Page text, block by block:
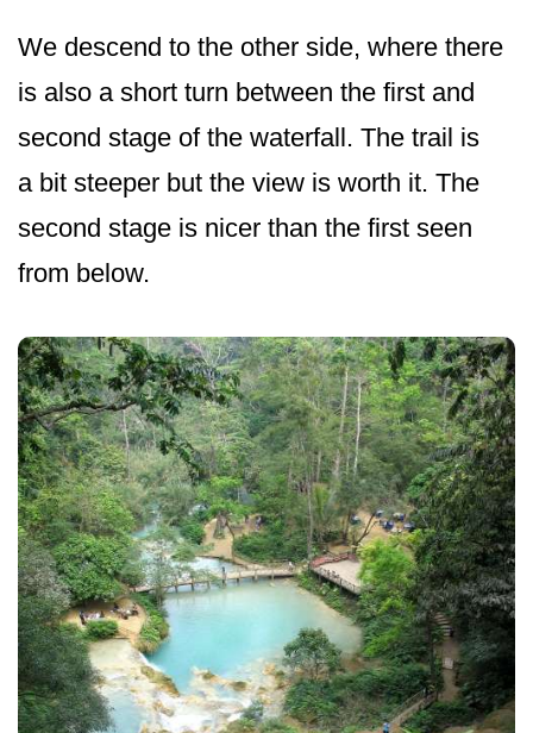
We descend to the other side, where there
is also a short turn between the first and
second stage of the waterfall. The trail is
a bit steeper but the view is worth it. The
second stage is nicer than the first seen
from below.